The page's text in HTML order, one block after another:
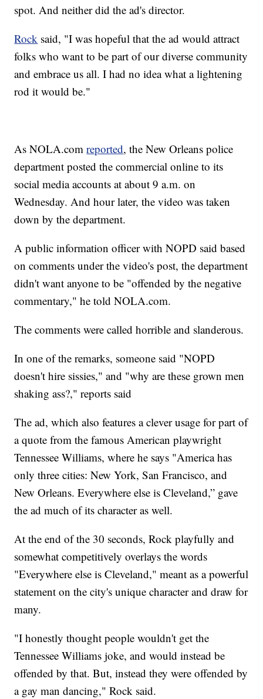
spot. And neither did the ad's director.
Rock said, "I was hopeful that the ad would attract
folks who want to be part of our diverse community
and embrace us all. I had no idea what a lightening
rod it would be."
As NOLA.comreported, the New Orleans police
department posted the commercial online to its
social media accounts at about 9 a.m. on
Wednesday. And hour later, the video was taken
down by the department.
A public information officer with NOPD said based
on comments under the video's post, the department
didn't want anyone to be "offended by the negative
commentary," he told NOLA.com.
The comments were called horrible and slanderous.
In one of the remarks, someone said "NOPD
doesn't hire sissies," and "why are these grown men
shaking ass?," reports said
The ad, which also features a clever usage for part of
a quote from the famous American playwright
Tennessee Williams, where he says "America has
only three cities: New York, San Francisco, and
New Orleans. Everywhere else is Cleveland,” gave
the ad much of its character as well.
At the end of the 30 seconds, Rock playfully and
somewhat competitively overlays the words
"Everywhere else is Cleveland," meant as a powerful
statement on the city's unique character and draw for
many.
"I honestly thought people wouldn't get the
Tennessee Williams joke, and would instead be
offended by that. But, instead they were offended by
a gay man dancing," Rock said.